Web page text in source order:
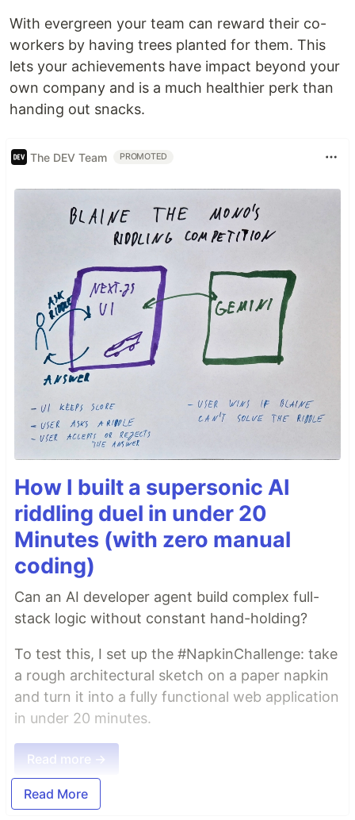
With evergreen your team can reward their co-
workers by having trees planted for them. This
lets your achievements have impact beyond your
own company and is a much healthier perk than
handing out snacks.
The DEV Team PROMOTED
How I built a supersonic AI
riddling duel in under 20
Minutes (with zero manual
coding)
Can an AI developer agent build complex full-
stack logic without constant hand-holding?
To test this, I set up the #NapkinChallenge: take
a rough architectural sketch on a paper napkin
and turn it into a fully functional web application
in under 20 minutes.
Read more →
Read More